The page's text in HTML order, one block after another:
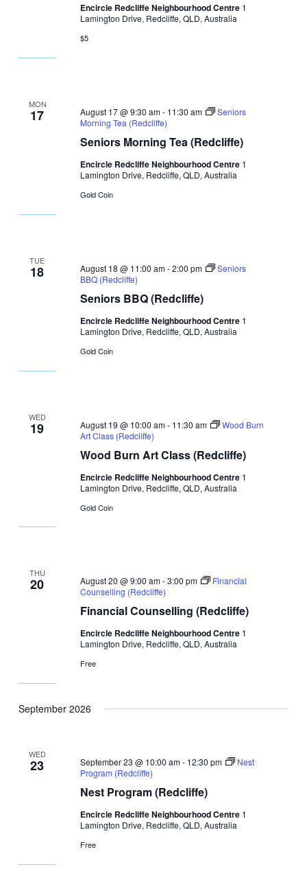
Encircle Redcliffe Neighbourhood Centre 1
Lamington Drive, Redcliffe, QLD, Australia
$5
MON
17
Seniors Morning Tea (Redcliffe)
August 17 @ 9:30 am- 11:30 am
Seniors
Morning Tea (Redcliffe)
Encircle Redcliffe Neighbourhood Centre 1
Lamington Drive, Redcliffe, QLD, Australia
Gold Coin
TUE
18
Seniors BBQ (Redcliffe)
August 18 @ 11:00 am-2:00 pm
Seniors
BBQ (Redcliffe)
Encircle Redcliffe Neighbourhood Centre 1
Lamington Drive, Redcliffe, QLD, Australia
Gold Coin
WED
19
Wood Burn Art Class (Redcliffe)
August 19 @ 10:00 am- 11:30 am
Wood Burn
Art Class (Redcliffe)
Encircle Redcliffe Neighbourhood Centre 1
Lamington Drive, Redcliffe, QLD, Australia
Gold Coin
THU
20
Financial Counselling (Redcliffe)
August 20 @ 9:00 am-3:00 pm
Financial
Counselling (Redcliffe)
Encircle Redcliffe Neighbourhood Centre 1
Lamington Drive, Redcliffe, QLD, Australia
Free
September 2026
WED
23
Nest Program (Redcliffe)
September 23 @ 10:00 am- 12:30 pm
Nest
Program (Redcliffe)
Encircle Redcliffe Neighbourhood Centre 1
Lamington Drive, Redcliffe, QLD, Australia
Free